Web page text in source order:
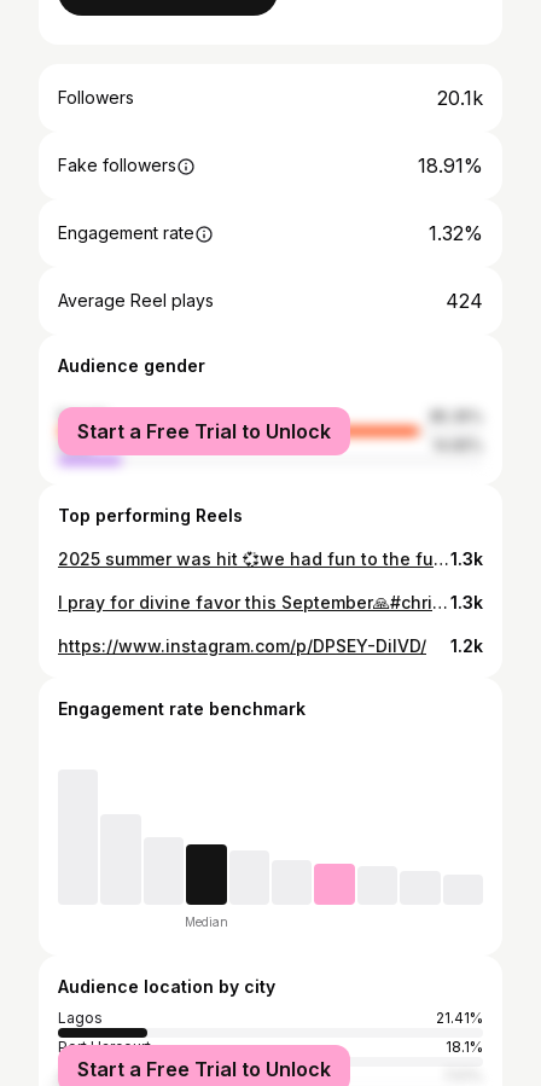
Followers 20.1k
Fake followers 18.91%
Engagement rate 1.32%
Average Reel plays 424
Audience gender
female
male
Start a Free Trial to Unlock
Top performing Reels
2025 summer was hit 💞we had fun to the fullest. 💕💞#trending #proudmama❤️1.3k
I pray for divine favor this September🙏#christmasmood1.3k
https://www.instagram.com/p/DPSEY-DilVD/ 1.2k
Engagement rate benchmark
Median
Audience location by city
Lagos
21.41%
Port Harcourt
18.1%
Abuja
Start a Free Trial to Unlock